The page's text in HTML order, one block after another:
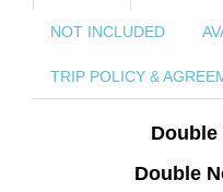
NOT INCLUDED
TRIP POLICY &
Double
Double